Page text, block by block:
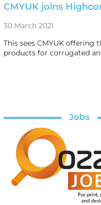
CMYUK joins
30 March 2021
This sees CMYUK
products for corrugated
Jobs